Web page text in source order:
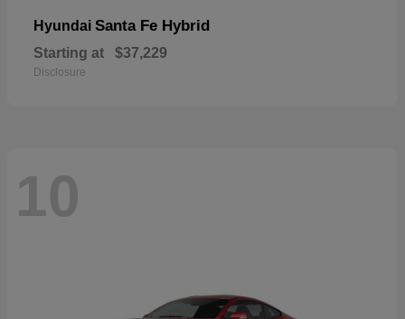
Hyundai Santa Fe Hybrid
Starting at $37,229
Disclosure
10